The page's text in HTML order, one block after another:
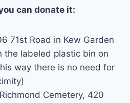
can donate it:
71st Road in Kew Garden
the labeled plastic bin on
way there is no need for
Cemetery, 420